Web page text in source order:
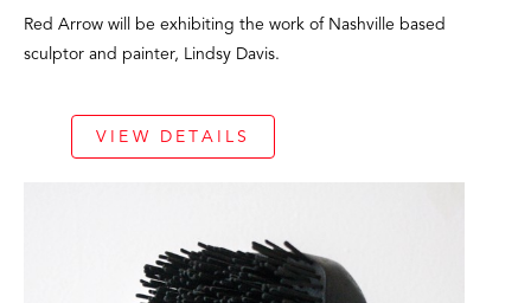
Red Arrow will be exhibiting the work of Nashville based
sculptor and painter, Lindsy Davis.
VIEW DETAILS